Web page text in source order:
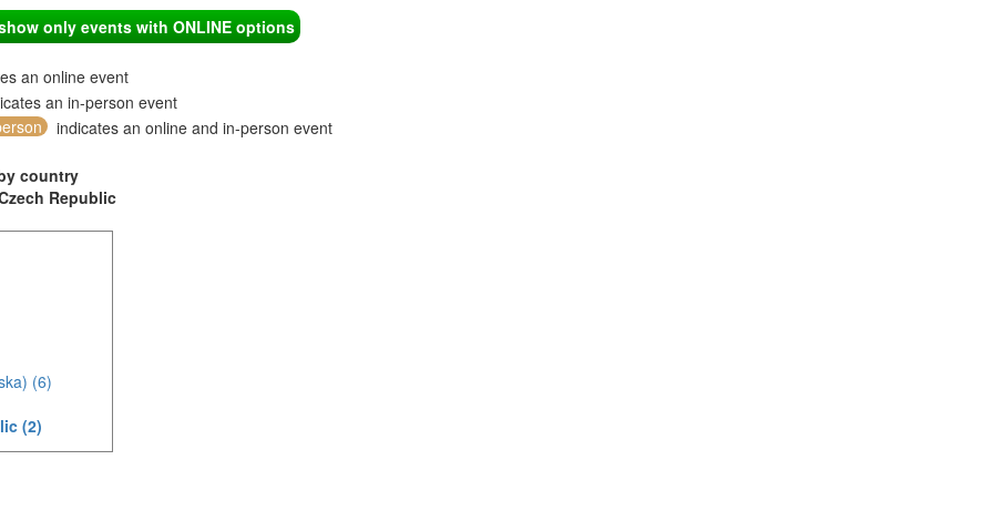
only events with ONLINE options
an online event
an in-person event
indicates an online and in-person event
country
Republic
(6)
(2)